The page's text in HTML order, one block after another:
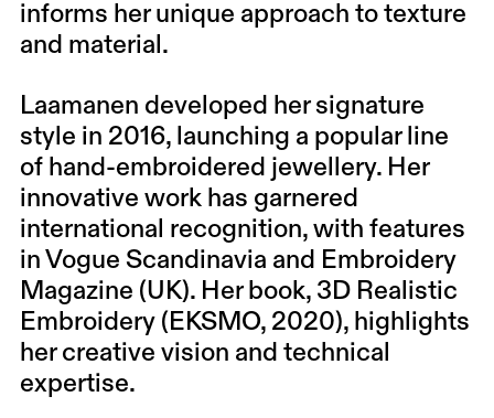
informs her unique approach to texture
and material.
Laamanen developed her signature
style in 2016, launching a popular line
of hand-embroidered jewellery. Her
innovative work has garnered
international recognition, with features
in Vogue Scandinavia and Embroidery
Magazine (UK). Her book, 3D Realistic
Embroidery (EKSMO, 2020), highlights
her creative vision and technical
expertise.